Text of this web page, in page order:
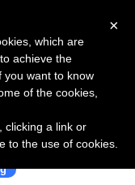
Cliq
×
which are
achieve the
you want to know
of the cookies,
clicking a link or
to the use of cookies.